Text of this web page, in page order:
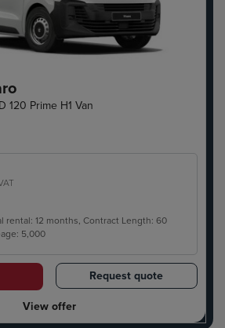
120 Prime H1 Van
rental: 12 months, Contract Length: 60
5,000
Request quote
View offer